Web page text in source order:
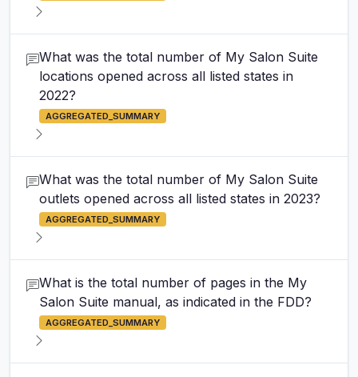
What was the total number of My Salon Suite
locations opened across all listed states in
2022?
AGGREGATED_SUMMARY
What was the total number of My Salon Suite
outlets opened across all listed states in 2023?
AGGREGATED_SUMMARY
What is the total number of pages in the My
Salon Suite manual, as indicated in the FDD?
AGGREGATED_SUMMARY